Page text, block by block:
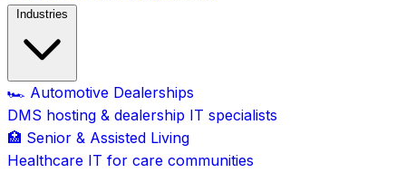
Industries
🏎️ Automotive Dealerships
DMS hosting & dealership IT specialists
🏥 Senior & Assisted Living
Healthcare IT for care communities